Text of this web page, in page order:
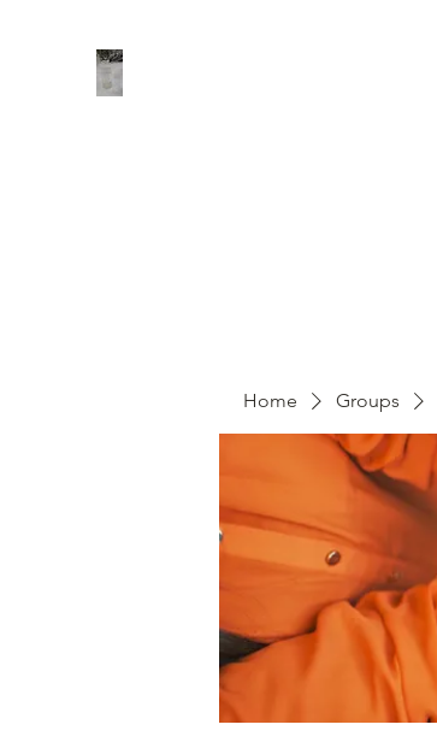
Home Groups